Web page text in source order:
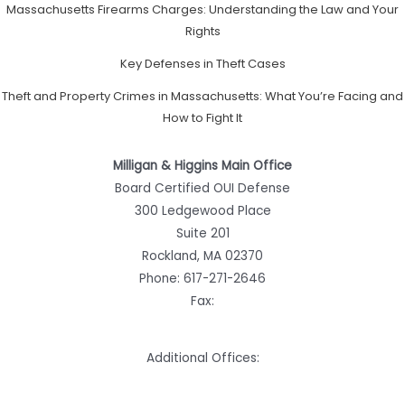
Massachusetts Firearms Charges: Understanding the Law and Your
Rights
Key Defenses in Theft Cases
Theft and Property Crimes in Massachusetts: What You’re Facing and
How to Fight It
Milligan & Higgins Main Office
Board Certified OUI Defense
300 Ledgewood Place
Suite 201
Rockland, MA 02370
Phone: 617-271-2646
Fax:
Additional Offices: